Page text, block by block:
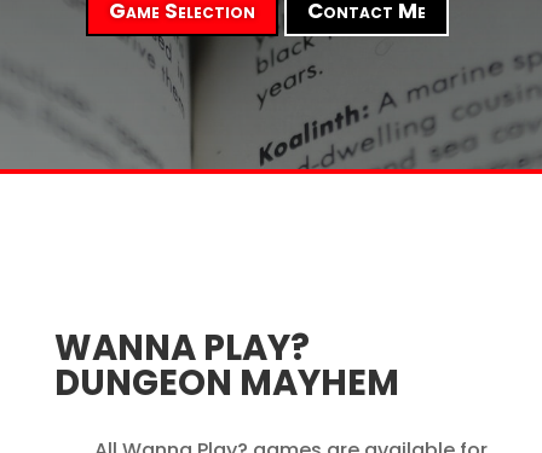
Game Selection Contact Me
WANNA PLAY?
DUNGEON MAYHEM